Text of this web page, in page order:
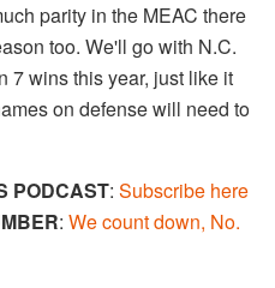
parity in the MEAC there
too. We'll go with N.C.
7 wins this year, just like it
on defense will need to
PODCAST: Subscribe here
: We count down, No.